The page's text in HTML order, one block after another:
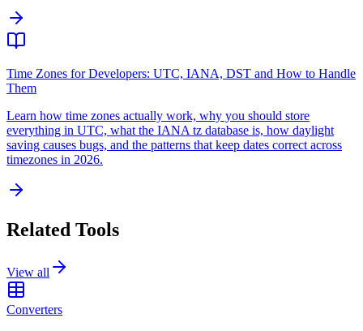
Time Zones for Developers: UTC, IANA, DST and How to Handle
Them
Learn how time zones actually work, why you should store
everything in UTC, what the IANA tz database is, how daylight
saving causes bugs, and the patterns that keep dates correct across
timezones in 2026.
Related Tools
View all
Converters